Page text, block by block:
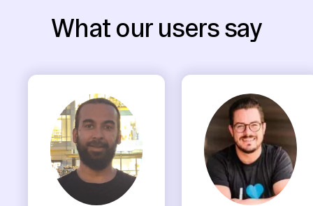
What our users say